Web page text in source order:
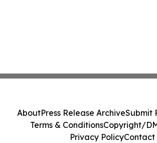
AboutPress Release ArchiveSubmit
Terms & ConditionsCopyright/
Privacy PolicyContact